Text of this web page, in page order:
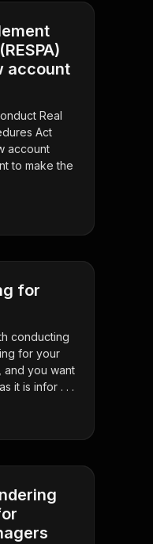
account
Real
Act
account
to make the
for
conducting
for your
and you want
it is infor . . .